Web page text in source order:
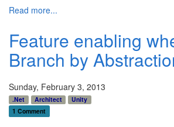
Read more...
Feature enabling
Branch by
Sunday, February 3, 2013
.Net Architect
Unity
1 Comment